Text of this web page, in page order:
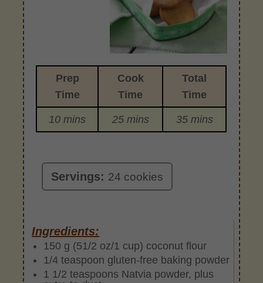
Prep
Time
Cook
Time
Total
Time
10 mins 25 mins 35 mins
Servings: 24 cookies
Ingredients:
150 g (51/2 oz/1 cup) coconut flour
1/4 teaspoon gluten-free baking powder
1 1/2 teaspoons Natvia powder, plus